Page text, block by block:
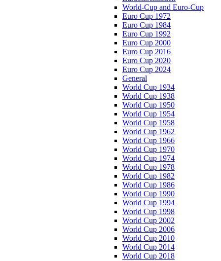
World-Cup and Euro-Cup
Euro Cup 1972
Euro Cup 1984
Euro Cup 1992
Euro Cup 2000
Euro Cup 2016
Euro Cup 2020
Euro Cup 2024
General
World Cup 1934
World Cup 1938
World Cup 1950
World Cup 1954
World Cup 1958
World Cup 1962
World Cup 1966
World Cup 1970
World Cup 1974
World Cup 1978
World Cup 1982
World Cup 1986
World Cup 1990
World Cup 1994
World Cup 1998
World Cup 2002
World Cup 2006
World Cup 2010
World Cup 2014
World Cup 2018